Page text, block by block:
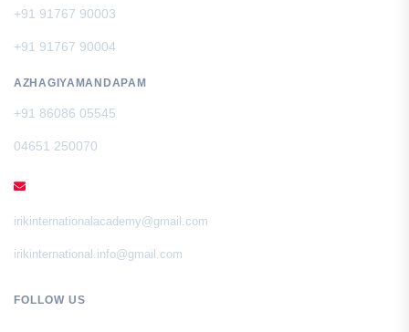
+91 91767 90003
+91 91767 90004
AZHAGIYAMANDAPAM
+91 86086 05545
04651 250070
irikinternationalacademy@gmail.com
irikinternational.info@gmail.com
FOLLOW US